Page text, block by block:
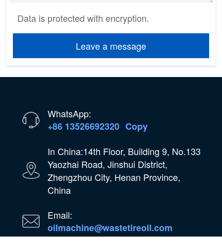
Data is protected with encryption.
Leave a message
WhatsApp:
+86 13526692320 Copy
In China:14th Floor, Building 9, No.133
Yaozhai Road, Jinshui District,
Zhengzhou City, Henan Province,
China
Email:
oilmachine@wastetireoil.com